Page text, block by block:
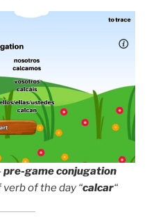
pre-game conjugation
of the day “calcar“